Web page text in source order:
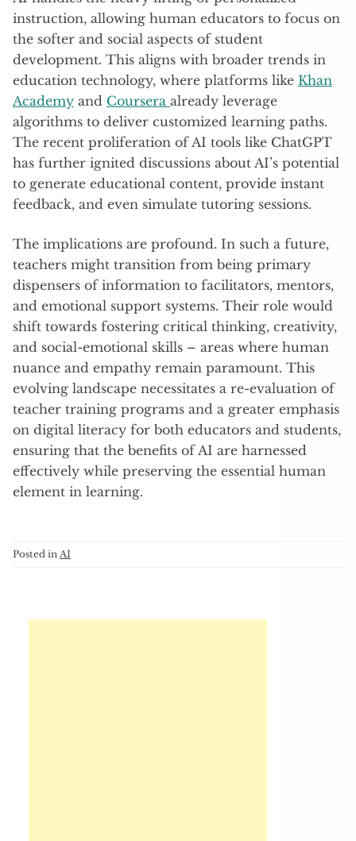
instruction, allowing human educators to focus on
the softer and social aspects of student
development. This aligns with broader trends in
education technology, where platforms like Khan
Academy and Coursera already leverage
algorithms to deliver customized learning paths.
The recent proliferation of AI tools like ChatGPT
has further ignited discussions about AI’s potential
to generate educational content, provide instant
feedback, and even simulate tutoring sessions.
The implications are profound. In such a future,
teachers might transition from being primary
dispensers of information to facilitators, mentors,
and emotional support systems. Their role would
shift towards fostering critical thinking, creativity,
and social-emotional skills – areas where human
nuance and empathy remain paramount. This
evolving landscape necessitates a re-evaluation of
teacher training programs and a greater emphasis
on digital literacy for both educators and students,
ensuring that the benefits of AI are harnessed
effectively while preserving the essential human
element in learning.
Posted in AI